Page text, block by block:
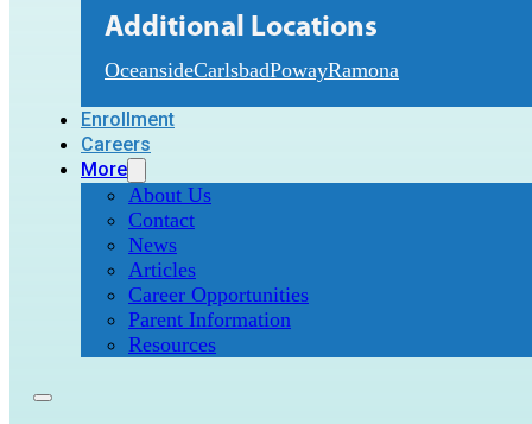
Additional Locations
OceansideCarlsbadPowayRamona
Enrollment
Careers
More
About Us
Contact
News
Articles
Career Opportunities
Parent Information
Resources